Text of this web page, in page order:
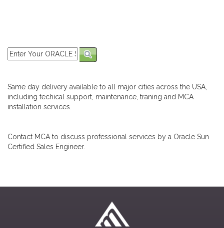
Same day delivery available to all major cities across the USA,
including techical support, maintenance, traning and MCA
installation services.
Contact MCA to discuss professional services by a Oracle Sun
Certified Sales Engineer.